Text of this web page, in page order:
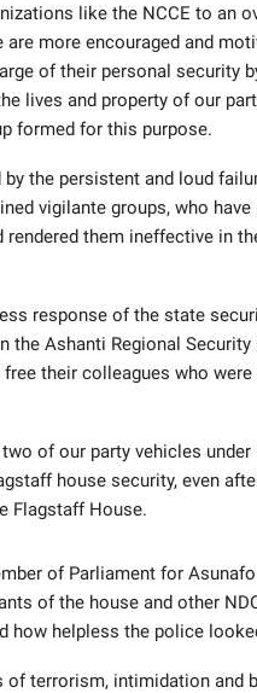
like the NCCE to an
more encouraged and
of their personal security
lives and property of our
formed for this purpose.
the persistent and loud
vigilante groups, who
them ineffective in
response of the state
the Ashanti Regional
their colleagues who
of our party vehicles
house security, even
Flagstaff House.
of Parliament for
of the house and other
how helpless the police
of terrorism, intimidation and